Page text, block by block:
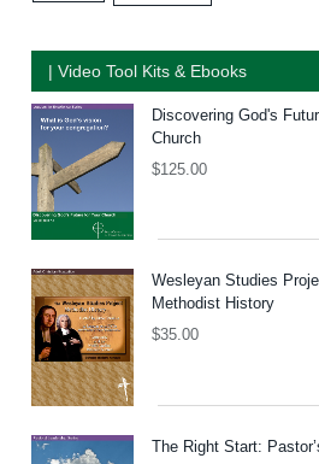
| Video Tool Kits & Ebooks
Discovering God's
Church
$125.00
Wesleyan Studies
Methodist History
$35.00
The Right Start: